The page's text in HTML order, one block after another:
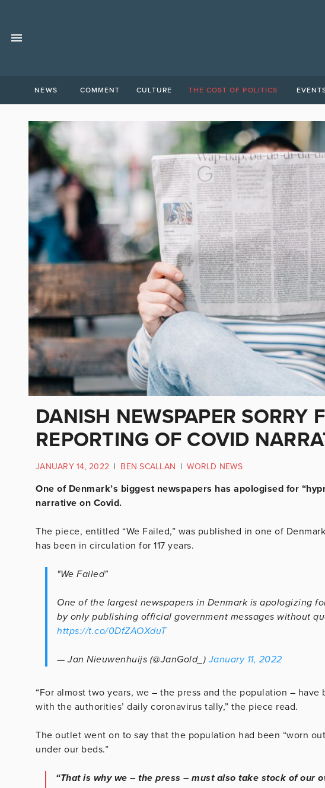
NEWS COMMENT CULTURE THE COST OF POLITICS
DANISH NEWSPAPER SORRY
REPORTING OF COVID
JANUARY 14, 2022 | BEN SCALLAN | WORLD NEWS
One of Denmark’s biggest newspapers has apologised for
narrative on Covid.
The piece, entitled “We Failed,” was published in one of
has been in circulation for 117 years.
"We Failed"
One of the largest newspapers in Denmark is apologizing
by only publishing official government messages without
https://t.co/0DfZAOXduT
— Jan Nieuwenhuijs (@JanGold_)January 11, 2022
“For almost two years, we – the press and the population –
with the authorities’ daily coronavirus tally,” the piece read.
The outlet went on to say that the population had been “worn
under our beds.”
“That is why we – the press – must also take stock of our